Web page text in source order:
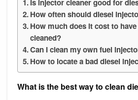
Is injector cleaner good for
How often should diesel
How much does it cost to
cleaned?
Can I clean my own fuel
How to locate a bad diesel
What is the best way to clean